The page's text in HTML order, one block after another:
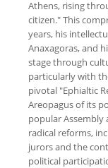
Athens, rising
citizen." This
years, his
Anaxagoras, and
stage through
particularly with
pivotal "Ephialtic
Areopagus of its
popular Assembly
radical reforms,
jurors and the
political